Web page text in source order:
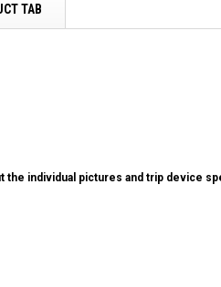
TAB
individual pictures and trip device